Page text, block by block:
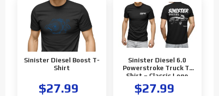
Sinister Diesel Boost T-
Shirt
$27.99
Sinister Diesel 6.0
Powerstroke Truck T-
Shirt – Classic Logo
$27.99